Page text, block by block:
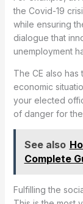
the Covid-19
while ensuring
dialogue that
unemployment
The CE also
economic
your elected
of danger for
See also
Complete
Fulfilling the